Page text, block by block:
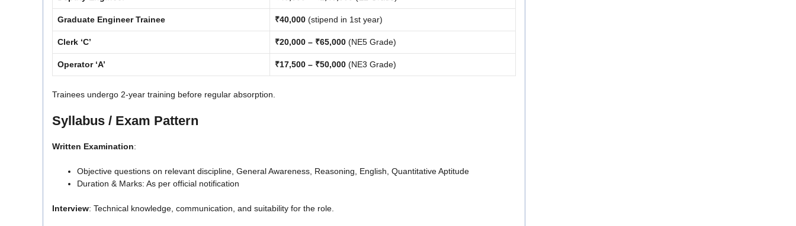
Graduate Engineer Trainee ₹40,000 (stipend in 1st year)
Clerk ‘C’ ₹20,000 – ₹65,000 (NE5 Grade)
Operator ‘A’ ₹17,500 – ₹50,000 (NE3 Grade)
Trainees undergo 2-year training before regular absorption.
Syllabus / Exam Pattern
Written Examination:
Objective questions on relevant discipline, General Awareness, Reasoning, English, Quantitative Aptitude
Duration & Marks: As per official notification
Interview: Technical knowledge, communication, and suitability for the role.